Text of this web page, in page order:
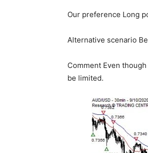
Our preference Long
Alternative scenario
Comment Even
be limited.